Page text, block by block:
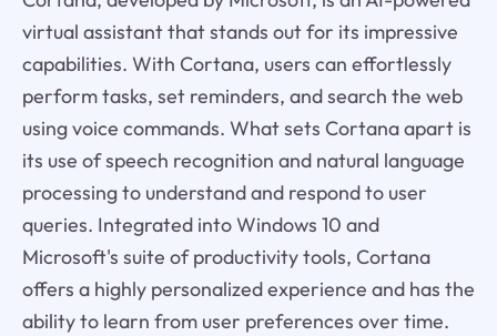
virtual assistant that stands out for its impressive
capabilities. With Cortana, users can effortlessly
perform tasks, set reminders, and search the web
using voice commands. What sets Cortana apart is
its use of speech recognition and natural language
processing to understand and respond to user
queries. Integrated into Windows 10 and
Microsoft's suite of productivity tools, Cortana
offers a highly personalized experience and has the
ability to learn from user preferences over time.